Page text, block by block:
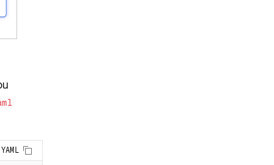
YAML Copy to clipboard